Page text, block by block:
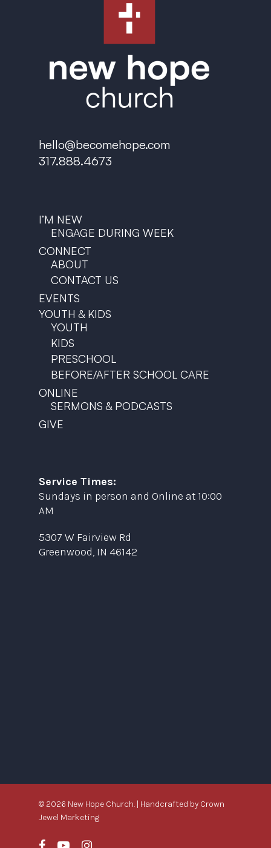
hello@becomehope.com
317.888.4673
I’M NEW
ENGAGE DURING WEEK
CONNECT
ABOUT
CONTACT US
EVENTS
YOUTH & KIDS
YOUTH
KIDS
PRESCHOOL
BEFORE/AFTER SCHOOL CARE
ONLINE
SERMONS & PODCASTS
GIVE
Service Times:
Sundays in person and Online at 10:00
AM
5307 W Fairview Rd
Greenwood, IN 46142
© 2026 New Hope Church. | Handcrafted by Crown
Jewel Marketing
facebookyoutubeinstagram